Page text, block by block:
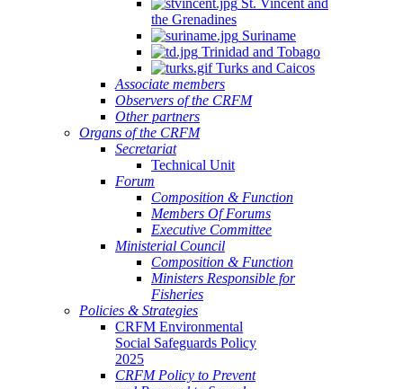
St. Vincent and
the Grenadines
Suriname
Trinidad and Tobago
Turks and Caicos
Associate members
Observers of the CRFM
Other partners
Organs of the CRFM
Secretariat
Technical Unit
Forum
Composition & Function
Members Of Forums
Executive Committee
Ministerial Council
Composition & Function
Ministers Responsible for
Fisheries
Policies & Strategies
CRFM Environmental
Social Safeguards Policy
2025
CRFM Policy to Prevent